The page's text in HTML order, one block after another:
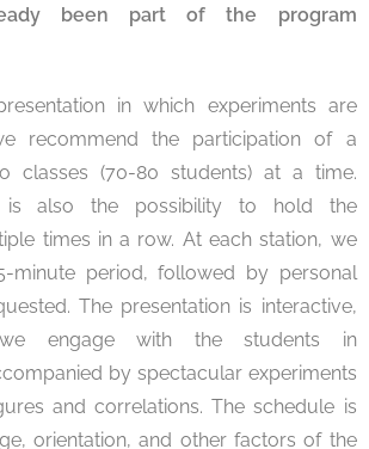
been part of the program
in which experiments are
recommend the participation of a
classes (70-80 students) at a time.
is also the possibility to hold the
times in a row. At each station, we
minute period, followed by personal
The presentation is interactive,
engage with the students in
by spectacular experiments
and correlations. The schedule is
orientation, and other factors of the